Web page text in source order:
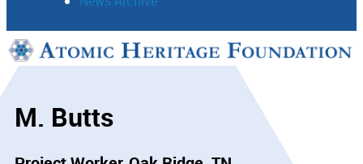
Support
M. Butts